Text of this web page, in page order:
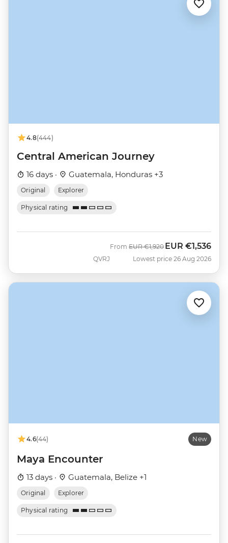
4.8(444)
Central American Journey
16 days · Guatemala, Honduras +3
Original Explorer
Physical rating
QVRJ
From Was
EUR €1,920 Now
EUR €1,536
Lowest price 26 Aug 2026
4.6(44) New
Maya Encounter
13 days · Guatemala, Belize +1
Original Explorer
Physical rating